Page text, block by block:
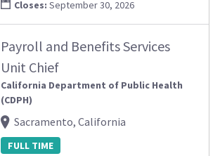
Closes: September 30, 2026
Payroll and Benefits Services
Unit Chief
California Department of Public Health
(CDPH)
Sacramento, California
FULL TIME